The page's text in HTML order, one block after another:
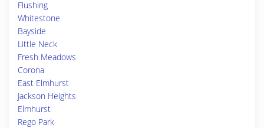
Flushing
Whitestone
Bayside
Little Neck
Fresh Meadows
Corona
East Elmhurst
Jackson Heights
Elmhurst
Rego Park